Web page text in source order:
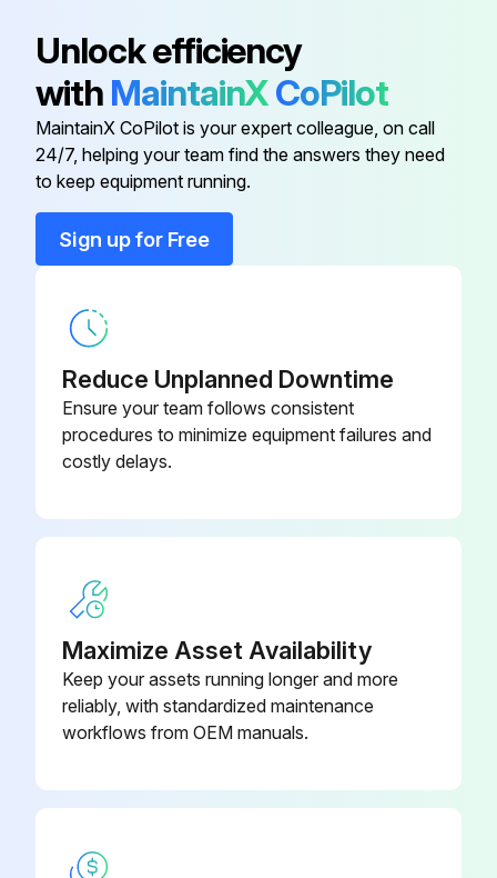
mm)
Cleaning Paper (Lens Cleaning
Paper, 82 mm × 304 mm, 500
Pieces)
600006
Cleaning Solution Container
(Plastic, 100 ml)
Brush (Blower Brush For
Photographs)
Ceraston 601644
Ceraston With Both Sides Finished
mm)
Cleaning Paper (Lens Cleaning
Paper, 82 mm × 304 mm, 500
Cleaning Solution Container
(Plastic, 100 ml)
600008
Unlock efficiency
with MaintainXCoPilot
MaintainX CoPilot is your expert colleague, on call
24/7, helping your team find the answers they need
to keep equipment running.
Sign up for Free
Reduce Unplanned Downtime
Ensure your team follows consistent
procedures to minimize equipment failures and
costly delays.
Maximize Asset Availability
Keep your assets running longer and more
reliably, with standardized maintenance
workflows from OEM manuals.